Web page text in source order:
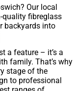
Our local
fibreglass
backyards into
a feature – it’s a
family. That’s why
stage of the
to professional